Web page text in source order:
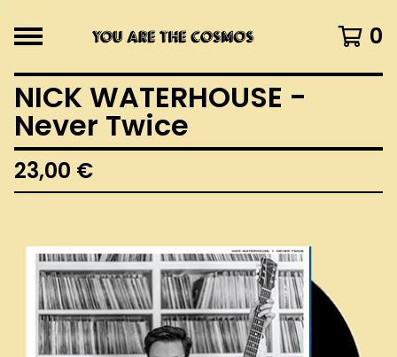
0
NICK WATERHOUSE -
Never Twice
23,00 €